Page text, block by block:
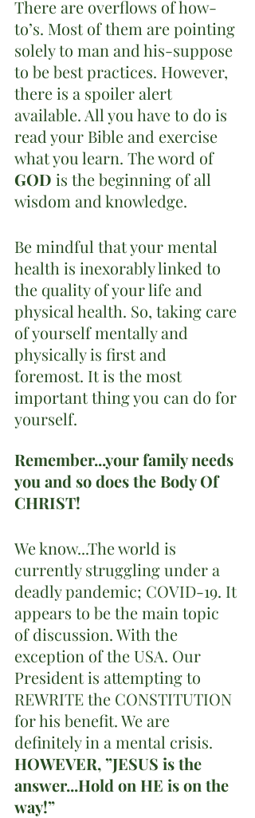
There are overflows of how-
to’s. Most of them are pointing
solely to man and his-suppose
to be best practices. However,
there is a spoiler alert
available. All you have to do is
read your Bible and exercise
what you learn. The word of
GOD is the beginning of all
wisdom and knowledge.
Be mindful that your mental
health is inexorably linked to
the quality of your life and
physical health. So, taking care
of yourself mentally and
physically is first and
foremost. It is the most
important thing you can do for
yourself.
Remember...your family needs
you and so does the Body Of
CHRIST!
We know...The world is
currently struggling under a
deadly pandemic; COVID-19. It
appears to be the main topic
of discussion. With the
exception of the USA. Our
President is attempting to
REWRITE the CONSTITUTION
for his benefit. We are
definitely in a mental crisis.
HOWEVER, ”JESUS is the
answer...Hold on HE is on the
way!”